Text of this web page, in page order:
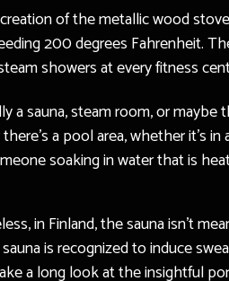
of the metallic wood
200 degrees Fahrenheit.
showers at every fitness
a sauna, steam room, or
a pool area, whether it’s
soaking in water that is
in Finland, the sauna isn’t
is recognized to induce
a long look at the insightful